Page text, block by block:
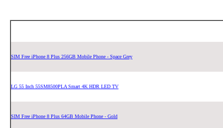
SIM Free iPhone 8 Plus 256GB Mobile Phone - Space Grey
LG 55 Inch 55SM8500PLA Smart 4K HDR LED TV
SIM Free iPhone 8 Plus 64GB Mobile Phone - Gold